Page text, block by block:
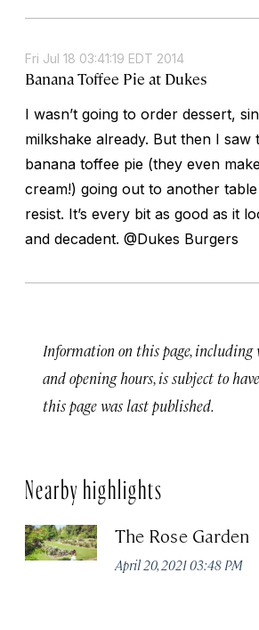
Fri Jul 18 03:41:19 EDT 2014
Banana Toffee Pie at Dukes
I wasn’t going to order dessert,
milkshake already. But then I saw
banana toffee pie (they even
cream!) going out to another
resist. It’s every bit as good as it
and decadent. @Dukes Burgers
Information on this page, including
and opening hours, is subject to
this page was last published.
Nearby highlights
The Rose Garden
April 20, 2021 03:48 PM